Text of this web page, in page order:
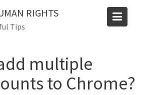
RIGHTS
Tips
multiple
to Chrome?